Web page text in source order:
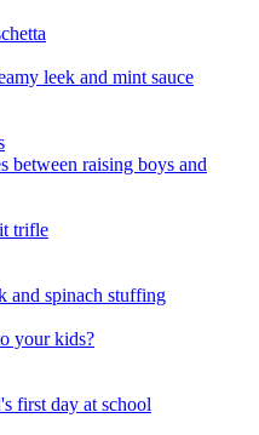
leek and mint sauce
between raising boys and
trifle
and spinach stuffing
your kids?
first day at school